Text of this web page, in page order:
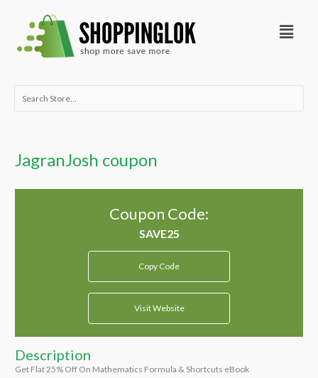
content
Menu
Search
JagranJosh coupon
Coupon Code:
Copy Code
Visit Website
Description
Get Flat 25% Off On Mathematics Formula & Shortcuts eBook